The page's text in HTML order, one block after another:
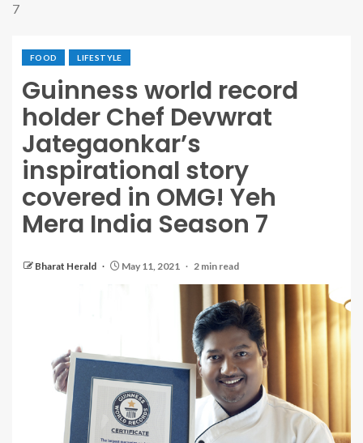
7
FOOD LIFESTYLE
Guinness world record
holder Chef Devwrat
Jategaonkar’s
inspirational story
covered in OMG! Yeh
Mera India Season 7
Bharat Herald May 11, 2021 2 min read